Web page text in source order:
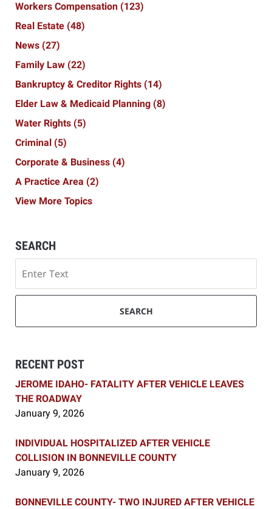
Workers Compensation (123)
Real Estate (48)
News (27)
Family Law (22)
Bankruptcy & Creditor Rights (14)
Elder Law & Medicaid Planning (8)
Water Rights (5)
Criminal (5)
Corporate & Business (4)
A Practice Area (2)
View More Topics
SEARCH
SEARCH
RECENT POST
JEROME IDAHO- FATALITY AFTER VEHICLE LEAVES
THE ROADWAY
January 9, 2026
INDIVIDUAL HOSPITALIZED AFTER VEHICLE
COLLISION IN BONNEVILLE COUNTY
January 9, 2026
BONNEVILLE COUNTY- TWO INJURED AFTER VEHICLE